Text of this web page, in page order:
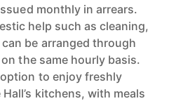
monthly in arrears.
help such as cleaning,
be arranged through
the same hourly basis.
to enjoy freshly
kitchens, with meals